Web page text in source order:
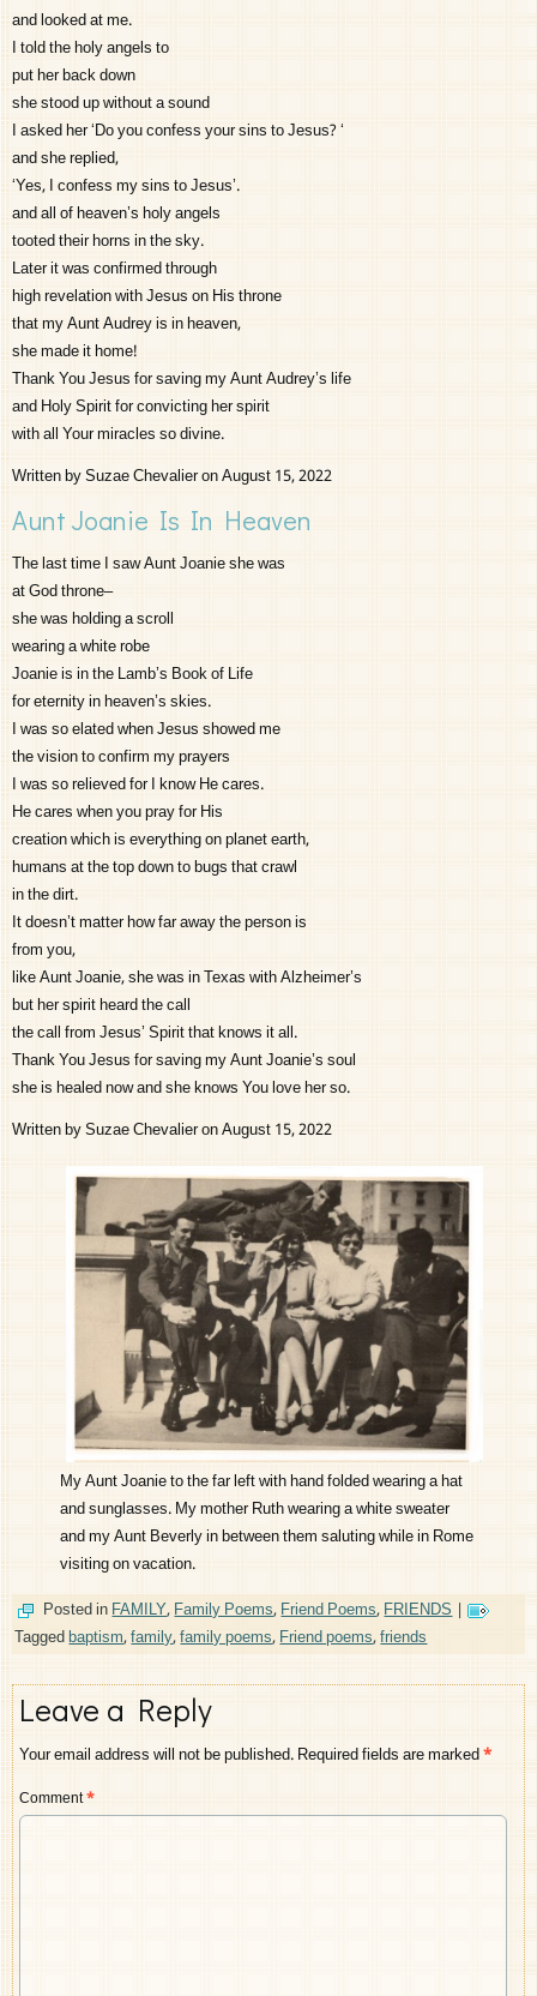
and looked at me.
I told the holy angels to
put her back down
she stood up without a sound
I asked her ‘Do you confess your sins to Jesus? ‘
and she replied,
‘Yes, I confess my sins to Jesus’.
and all of heaven’s holy angels
tooted their horns in the sky.
Later it was confirmed through
high revelation with Jesus on His throne
that my Aunt Audrey is in heaven,
she made it home!
Thank You Jesus for saving my Aunt Audrey’s life
and Holy Spirit for convicting her spirit
with all Your miracles so divine.
Written by Suzae Chevalier on August 15, 2022
Aunt Joanie Is In Heaven
The last time I saw Aunt Joanie she was
at God throne–
she was holding a scroll
wearing a white robe
Joanie is in the Lamb’s Book of Life
for eternity in heaven’s skies.
I was so elated when Jesus showed me
the vision to confirm my prayers
I was so relieved for I know He cares.
He cares when you pray for His
creation which is everything on planet earth,
humans at the top down to bugs that crawl
in the dirt.
It doesn’t matter how far away the person is
from you,
like Aunt Joanie, she was in Texas with Alzheimer’s
but her spirit heard the call
the call from Jesus’ Spirit that knows it all.
Thank You Jesus for saving my Aunt Joanie’s soul
she is healed now and she knows You love her so.
Written by Suzae Chevalier on August 15, 2022
My Aunt Joanie to the far left with hand folded wearing a hat
and sunglasses. My mother Ruth wearing a white sweater
and my Aunt Beverly in between them saluting while in Rome
visiting on vacation.
Posted inFAMILY,Family Poems,Friend Poems,FRIENDS|
Taggedbaptism,family,family poems,Friend poems,friends
Leave a Reply
Your email address will not be published.Required fields are marked*
Comment*